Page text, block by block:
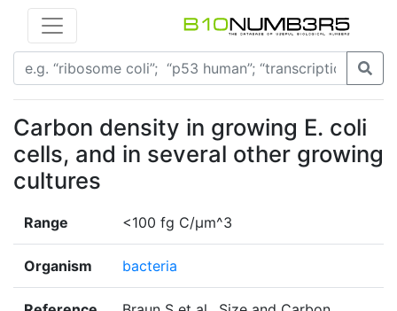
Carbon density in growing E. coli
cells, and in several other growing
cultures
Range <100 fg C/µm^3
Organism bacteria